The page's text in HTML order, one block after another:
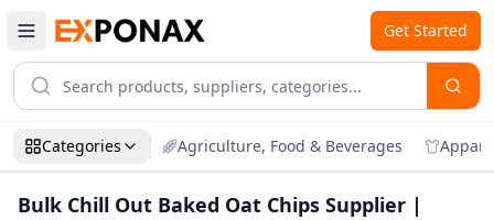
Get Started
Categories Agriculture, Food & Beverages
Bulk Chill Out Baked Oat Chips Supplier |